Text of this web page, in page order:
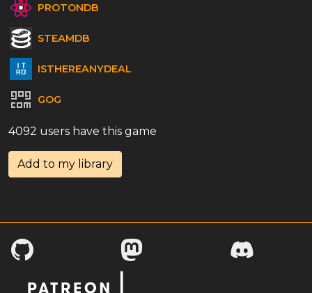
PROTONDB
STEAMDB
ISTHEREANYDEAL
GOG
4092 users have this game
Add to my library